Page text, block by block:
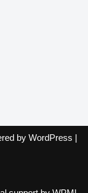
by WordPress |